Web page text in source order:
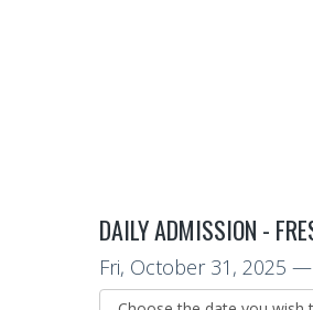
DAILY ADMISSION -
Fri, October 31, 2025 —